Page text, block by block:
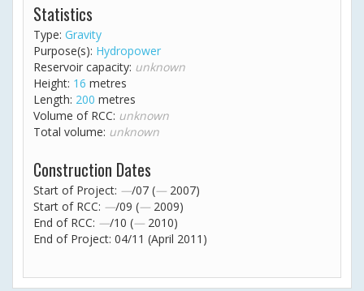
Statistics
Type: Gravity
Purpose(s): Hydropower
Reservoir capacity: unknown
Height: 16 metres
Length: 200 metres
Volume of RCC: unknown
Total volume: unknown
Construction Dates
Start of Project: —/07 (— 2007)
Start of RCC: —/09 (— 2009)
End of RCC: —/10 (— 2010)
End of Project: 04/11 (April 2011)